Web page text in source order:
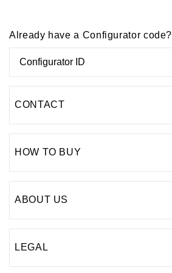
Already have a Configurator code?
CONTACT
HOW TO BUY
ABOUT US
LEGAL